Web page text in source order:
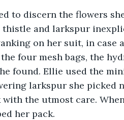
to discern the flowers
and larkspur
on her suit, in case
four mesh bags, the
found. Ellie used the
larkspur she picked
the utmost care.
her pack.